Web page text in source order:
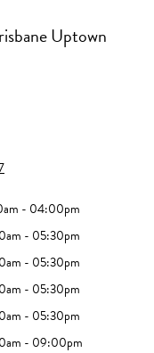
Uptown
- 04:00pm
- 05:30pm
- 05:30pm
- 05:30pm
- 05:30pm
- 09:00pm